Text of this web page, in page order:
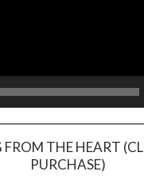
FROM THE HEART
PURCHASE)